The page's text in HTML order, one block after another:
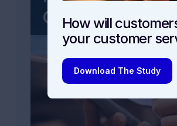
How will
your customer
Download The Study